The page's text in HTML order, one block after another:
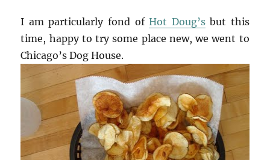
I am particularly fond ofHot Doug’sbut this
time, happy to try some place new, we went to
Chicago’s Dog House.